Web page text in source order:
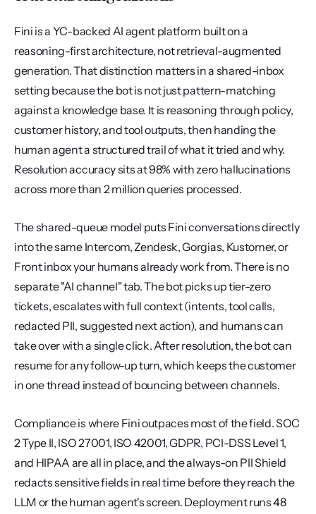
Fini is a YC-backed AI agent platform built on a
reasoning-first architecture, not retrieval-augmented
generation. That distinction matters in a shared-inbox
setting because the bot is not just pattern-matching
against a knowledge base. It is reasoning through policy,
customer history, and tool outputs, then handing the
human agent a structured trail of what it tried and why.
Resolution accuracy sits at 98% with zero hallucinations
across more than 2 million queries processed.
The shared-queue model puts Fini conversations directly
into the same Intercom, Zendesk, Gorgias, Kustomer, or
Front inbox your humans already work from. There is no
separate "AI channel" tab. The bot picks up tier-zero
tickets, escalates with full context (intents, tool calls,
redacted PII, suggested next action), and humans can
take over with a single click. After resolution, the bot can
resume for any follow-up turn, which keeps the customer
in one thread instead of bouncing between channels.
Compliance is where Fini outpaces most of the field. SOC
2 Type II, ISO 27001, ISO 42001, GDPR, PCI-DSS Level 1,
and HIPAA are all in place, and the always-on PII Shield
redacts sensitive fields in real time before they reach the
LLM or the human agent's screen. Deployment runs 48